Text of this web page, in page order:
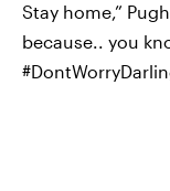
Stay home,”
because.. you